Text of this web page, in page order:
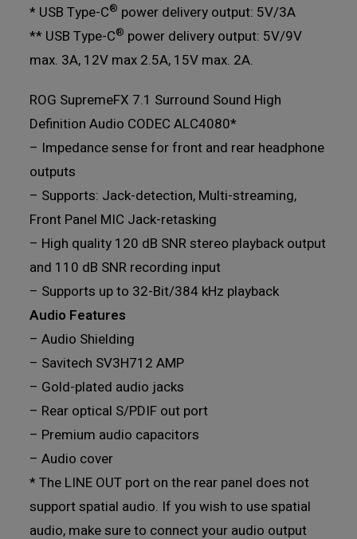
* USB Type-C® power delivery output: 5V/3A
** USB Type-C® power delivery output: 5V/9V
max. 3A, 12V max 2.5A, 15V max. 2A.
ROG SupremeFX 7.1 Surround Sound High
Definition Audio CODEC ALC4080*
– Impedance sense for front and rear headphone
outputs
– Supports: Jack-detection, Multi-streaming,
Front Panel MIC Jack-retasking
– High quality 120 dB SNR stereo playback output
and 110 dB SNR recording input
– Supports up to 32-Bit/384 kHz playback
Audio Features
– Audio Shielding
– Savitech SV3H712 AMP
– Gold-plated audio jacks
– Rear optical S/PDIF out port
– Premium audio capacitors
– Audio cover
* The LINE OUT port on the rear panel does not
support spatial audio. If you wish to use spatial
audio, make sure to connect your audio output